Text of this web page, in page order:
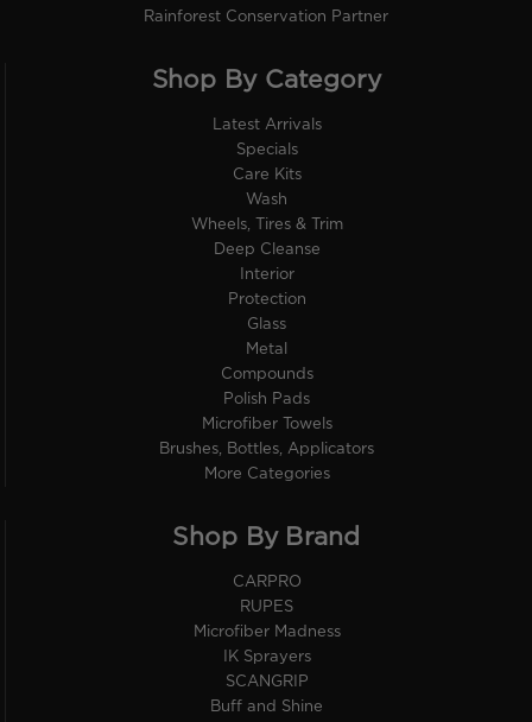
Rainforest Conservation Partner
Shop By Category
Latest Arrivals
Specials
Care Kits
Wash
Wheels, Tires & Trim
Deep Cleanse
Interior
Protection
Glass
Metal
Compounds
Polish Pads
Microfiber Towels
Brushes, Bottles, Applicators
More Categories
Shop By Brand
CARPRO
RUPES
Microfiber Madness
IK Sprayers
SCANGRIP
Buff and Shine